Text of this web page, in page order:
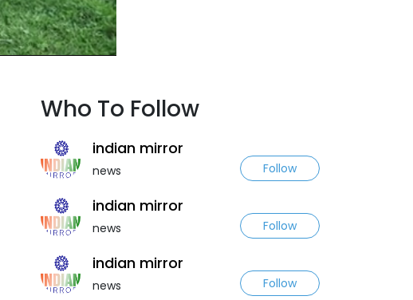
Who To Follow
indian mirror
news Follow
indian mirror
news Follow
indian mirror
news Follow